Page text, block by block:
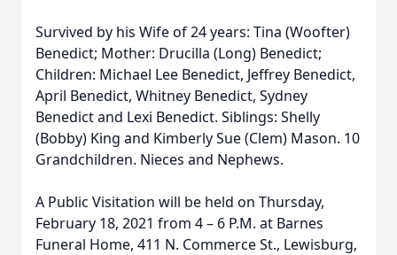
Survived by his Wife of 24 years: Tina (Woofter)
Benedict; Mother: Drucilla (Long) Benedict;
Children: Michael Lee Benedict, Jeffrey Benedict,
April Benedict, Whitney Benedict, Sydney
Benedict and Lexi Benedict. Siblings: Shelly
(Bobby) King and Kimberly Sue (Clem) Mason. 10
Grandchildren. Nieces and Nephews.
A Public Visitation will be held on Thursday,
February 18, 2021 from 4 – 6 P.M. at Barnes
Funeral Home, 411 N. Commerce St., Lewisburg,